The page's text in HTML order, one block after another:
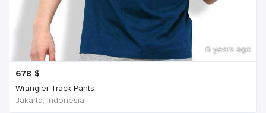
6 years ago
678 $
Wrangler Track Pants
Jakarta, Indonesia